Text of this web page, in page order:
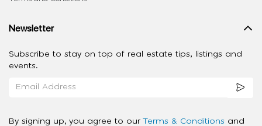
Newsletter
Subscribe to stay on top of real estate tips, listings and
events.
By signing up, you agree to our Terms & Conditions and